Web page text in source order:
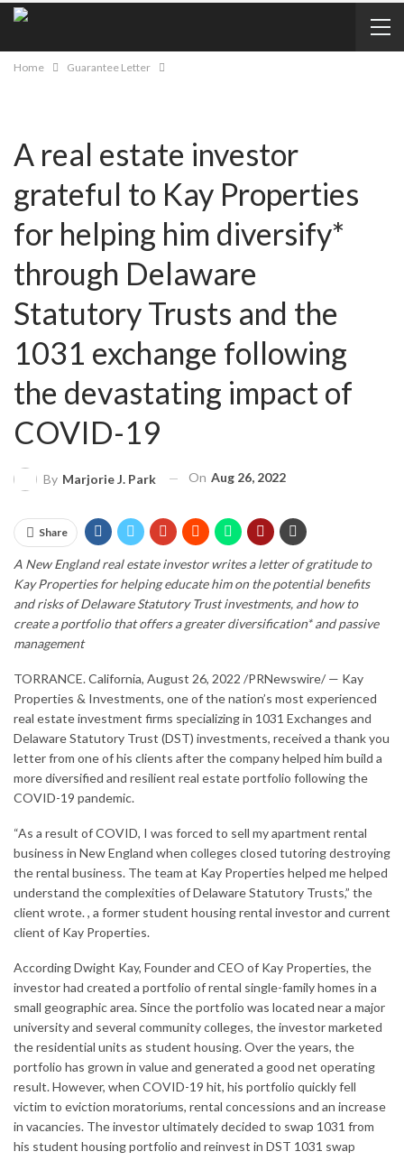
Home Guarantee Letter
A real estate investor
grateful to Kay Properties
for helping him diversify*
through Delaware
Statutory Trusts and the
1031 exchange following
the devastating impact of
COVID-19
By Marjorie J. Park On Aug 26, 2022
Share
A New England real estate investor writes a letter of gratitude to
Kay Properties for helping educate him on the potential benefits
and risks of Delaware Statutory Trust investments, and how to
create a portfolio that offers a greater diversification* and passive
management
TORRANCE. California, August 26, 2022 /PRNewswire/ — Kay
Properties & Investments, one of the nation’s most experienced
real estate investment firms specializing in 1031 Exchanges and
Delaware Statutory Trust (DST) investments, received a thank you
letter from one of his clients after the company helped him build a
more diversified and resilient real estate portfolio following the
COVID-19 pandemic.
“As a result of COVID, I was forced to sell my apartment rental
business in New England when colleges closed tutoring destroying
the rental business. The team at Kay Properties helped me helped
understand the complexities of Delaware Statutory Trusts,” the
client wrote. , a former student housing rental investor and current
client of Kay Properties.
AccordingDwight Kay, Founder and CEO of Kay Properties, the
investor had created a portfolio of rental single-family homes in a
small geographic area. Since the portfolio was located near a major
university and several community colleges, the investor marketed
the residential units as student housing. Over the years, the
portfolio has grown in value and generated a good net operating
result. However, when COVID-19 hit, his portfolio quickly fell
victim to eviction moratoriums, rental concessions and an increase
in vacancies. The investor ultimately decided to swap 1031 from
his student housing portfolio and reinvest in DST 1031 swap